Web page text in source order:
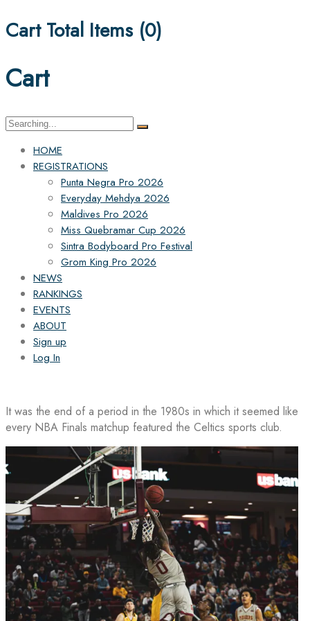
Cart Total Items (0)
Cart
Search
HOME
REGISTRATIONS
Punta Negra Pro 2026
Everyday Mehdya 2026
Maldives Pro 2026
Miss Quebramar Cup 2026
Sintra Bodyboard Pro Festival
Grom King Pro 2026
NEWS
RANKINGS
EVENTS
ABOUT
Sign up
Log In
It was the end of a period in the 1980s in which it seemed like
every NBA Finals matchup featured the Celtics sports club.